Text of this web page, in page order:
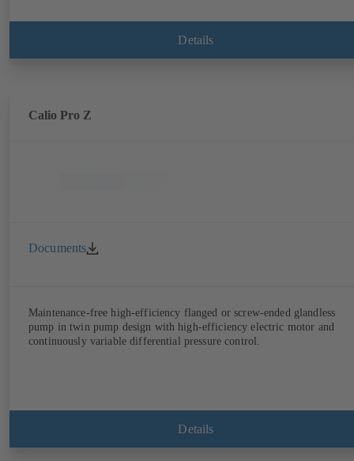
Details
Calio Pro Z
Documents
Maintenance-free high-efficiency flanged or screw-ended glandless
pump in twin pump design with high-efficiency electric motor and
continuously variable differential pressure control.
Details